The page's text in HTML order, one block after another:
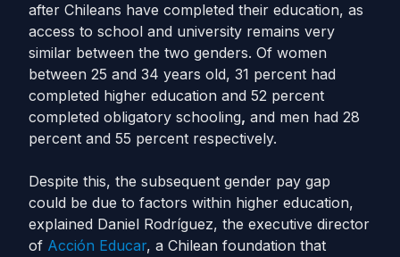
after Chileans have completed their education, as
access to school and university remains very
similar between the two genders. Of women
between 25 and 34 years old, 31 percent had
completed higher education and 52 percent
completed obligatory schooling, and men had 28
percent and 55 percent respectively.
Despite this, the subsequent gender pay gap
could be due to factors within higher education,
explained Daniel Rodríguez, the executive director
of Acción Educar, a Chilean foundation that